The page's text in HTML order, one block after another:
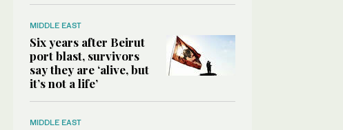
MIDDLE EAST
Six years after Beirut
port blast, survivors
say they are ‘alive, but
it’s not a life’
MIDDLE EAST